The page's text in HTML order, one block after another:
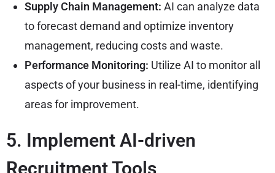
Supply Chain Management: AI can analyze data
to forecast demand and optimize inventory
management, reducing costs and waste.
Performance Monitoring: Utilize AI to monitor all
aspects of your business in real-time, identifying
areas for improvement.
5. Implement AI-driven
Recruitment Tools